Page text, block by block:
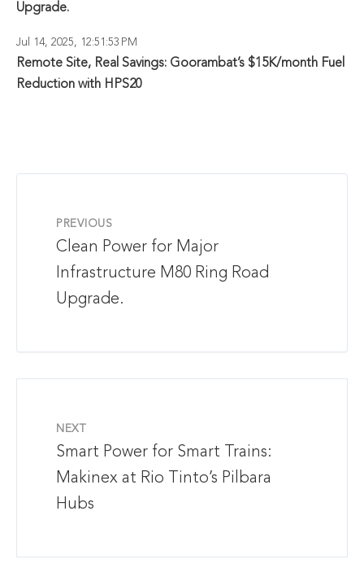
Upgrade.
Jul 14, 2025, 12:51:53 PM
Remote Site, Real Savings: Goorambat’s $15K/month Fuel
Reduction with HPS20
PREVIOUS
Clean Power for Major
Infrastructure M80 Ring Road
Upgrade.
NEXT
Smart Power for Smart Trains:
Makinex at Rio Tinto’s Pilbara
Hubs